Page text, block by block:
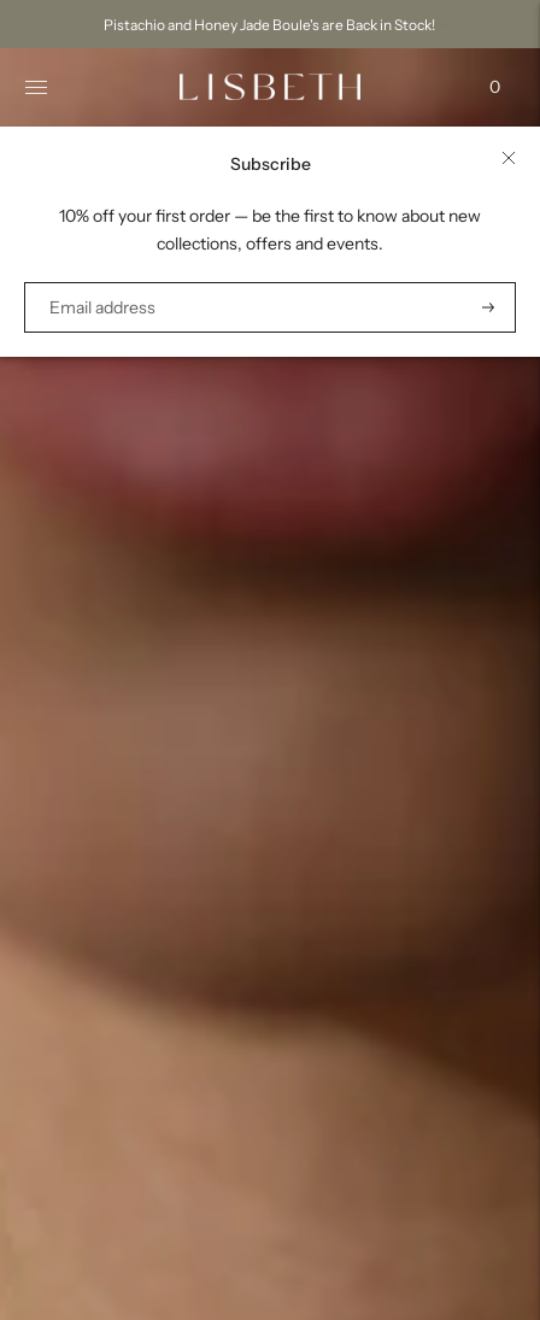
Pistachio and Honey Jade Boule's are Back in Stock!
0
Subscribe
10% off your first order — be the first to know about new
collections, offers and events.